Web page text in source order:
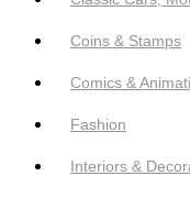
Coins & Stamps
Comics &
Fashion
Interiors &